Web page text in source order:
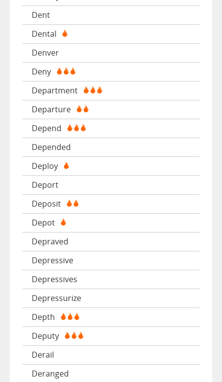
Dent
Dental
Denver
Deny
Department
Departure
Depend
Depended
Deploy
Deport
Deposit
Depot
Depraved
Depressive
Depressives
Depressurize
Depth
Deputy
Derail
Deranged